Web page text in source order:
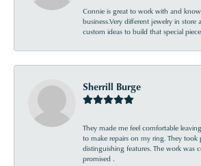
Connie is great to work with and
business.Very different jewelry in store
custom ideas to build that special
Sherrill Burge
They made me feel comfortable
to make repairs on my ring. They took
distinguishing features. The work was
promised .